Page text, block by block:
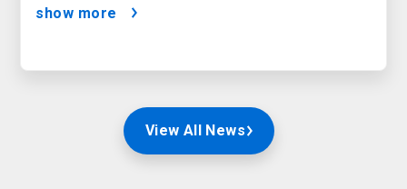
show more
View All News